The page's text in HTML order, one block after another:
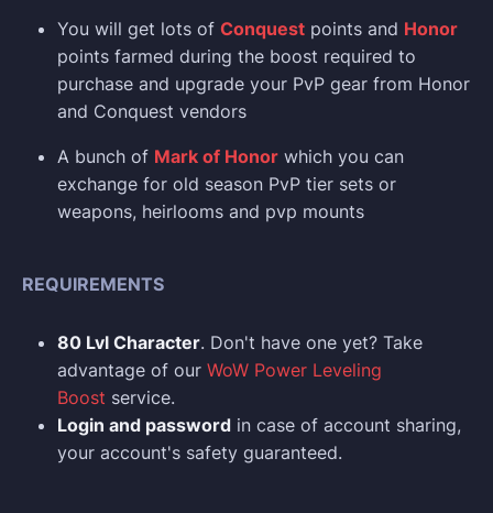
You will get lots of Conquest points and Honor
points farmed during the boost required to
purchase and upgrade your PvP gear from Honor
and Conquest vendors
A bunch of Mark of Honor which you can
exchange for old season PvP tier sets or
weapons, heirlooms and pvp mounts
REQUIREMENTS
80 Lvl Character. Don't have one yet? Take
advantage of our WoW Power Leveling
Boost service.
Login and password in case of account sharing,
your account's safety guaranteed.